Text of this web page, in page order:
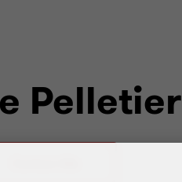
Pelletier